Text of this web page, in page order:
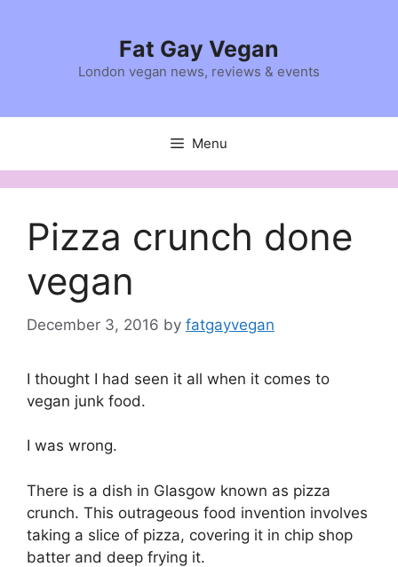
Fat Gay Vegan
London vegan news, reviews & events
Menu
Pizza crunch done
vegan
December 3, 2016 by fatgayvegan
I thought I had seen it all when it comes to
vegan junk food.
I was wrong.
There is a dish in Glasgow known as pizza
crunch. This outrageous food invention involves
taking a slice of pizza, covering it in chip shop
batter and deep frying it.